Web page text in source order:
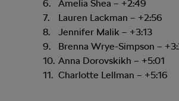
Amelia Shea – +2:49
Lauren Lackman – +2:56
Jennifer Malik – +3:13
Brenna Wrye-Simpson –
Anna Dorovskikh – +5:01
Charlotte Lellman – +5:16